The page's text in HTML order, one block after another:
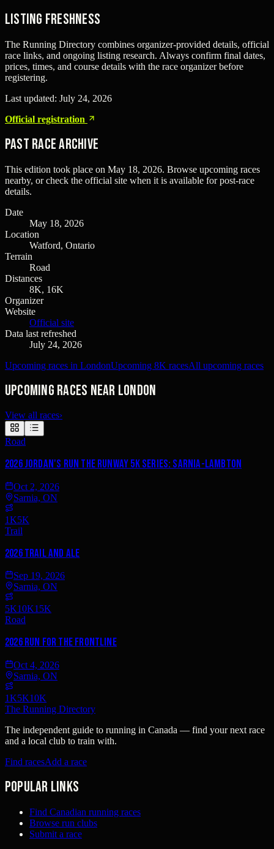
Listing freshness
The Running Directory combines organizer-provided details, official
race links, and ongoing listing research. Always confirm final dates,
prices, times, and course details with the race organizer before
registering.
Last updated: July 24, 2026
Official registration
Past Race Archive
This edition took place on May 18, 2026. Browse upcoming races
nearby, or check the official site when it is available for post-race
details.
Date
May 18, 2026
Location
Watford, Ontario
Terrain
Road
Distances
8K, 16K
Organizer
Website
Official site
Data last refreshed
July 24, 2026
Upcoming races in LondonUpcoming 8K racesAll upcoming races
Upcoming races near London
View all races›
Road
2026 Jordan's Run the Runway 5K Series: Sarnia-Lambton
Oct 2, 2026
Sarnia, ON
1K5K
Trail
2026 Trail and Ale
Sep 19, 2026
Sarnia, ON
5K10K15K
Road
2026 Run for the Frontline
Oct 4, 2026
Sarnia, ON
1K5K10K
The Running Directory
The independent guide to running in Canada — find your next race
and a local club to train with.
Find racesAdd a race
Popular links
Find Canadian running races
Browse run clubs
Submit a race